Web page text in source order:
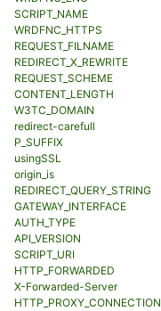
SCRIPT_NAME
WRDFNC_HTTPS
REQUEST_FILNAME
REDIRECT_X_REWRITE
REQUEST_SCHEME
CONTENT_LENGTH
W3TC_DOMAIN
redirect-carefull
P_SUFFIX
usingSSL
origin_is
REDIRECT_QUERY_STRING
GATEWAY_INTERFACE
AUTH_TYPE
API_VERSION
SCRIPT_URI
HTTP_FORWARDED
X-Forwarded-Server
HTTP_PROXY_CONNECTION